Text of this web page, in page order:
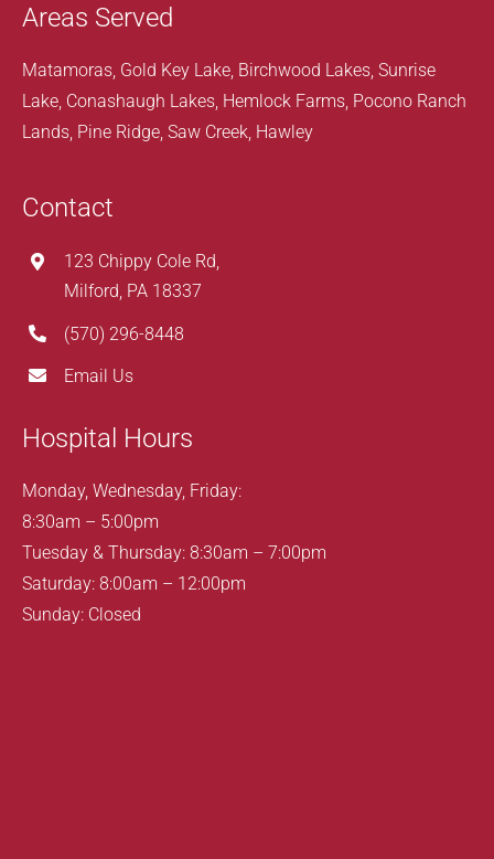
Areas Served
Matamoras, Gold Key Lake, Birchwood Lakes, Sunrise
Lake, Conashaugh Lakes, Hemlock Farms, Pocono Ranch
Lands, Pine Ridge, Saw Creek, Hawley
Contact
123 Chippy Cole Rd,
Milford, PA 18337
(570) 296-8448
Email Us
Hospital Hours
Monday, Wednesday, Friday:
8:30am – 5:00pm
Tuesday & Thursday: 8:30am – 7:00pm
Saturday: 8:00am – 12:00pm
Sunday: Closed